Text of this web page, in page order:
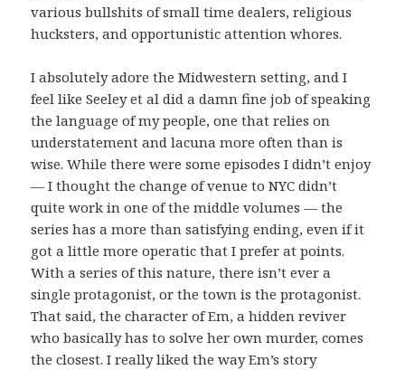
various bullshits of small time dealers, religious
hucksters, and opportunistic attention whores.
I absolutely adore the Midwestern setting, and I
feel like Seeley et al did a damn fine job of speaking
the language of my people, one that relies on
understatement and lacuna more often than is
wise. While there were some episodes I didn’t enjoy
— I thought the change of venue to NYC didn’t
quite work in one of the middle volumes — the
series has a more than satisfying ending, even if it
got a little more operatic that I prefer at points.
With a series of this nature, there isn’t ever a
single protagonist, or the town is the protagonist.
That said, the character of Em, a hidden reviver
who basically has to solve her own murder, comes
the closest. I really liked the way Em’s story